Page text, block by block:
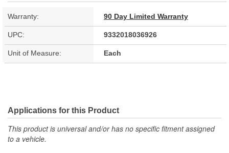
Warranty: 90 Day Limited Warranty
UPC: 9332018036926
Unit of Measure: Each
Applications for this Product
This product is universal and/or has no specific fitment assigned
to a vehicle.